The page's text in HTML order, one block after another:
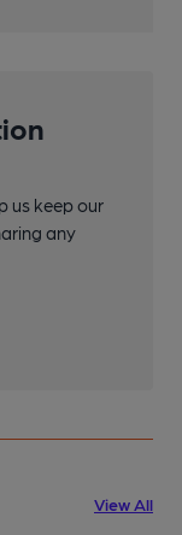
us keep our
any
View All